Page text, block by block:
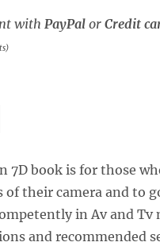
with PayPal or Credit
7D book is for those
their camera and to
in Av and Tv
and recommended